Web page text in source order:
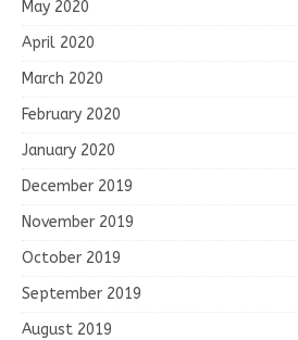
May 2020
April 2020
March 2020
February 2020
January 2020
December 2019
November 2019
October 2019
September 2019
August 2019